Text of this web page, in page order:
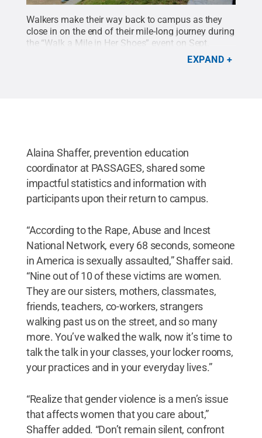
Walkers make their way back to campus as they
close in on the end of their mile-long journey during
the “Walk a Mile in Her Shoes” event on Sept.
Creative CommonsEXPAND
Alaina Shaffer, prevention education
coordinator at PASSAGES, shared some
impactful statistics and information with
participants upon their return to campus.
“According to the Rape, Abuse and Incest
National Network, every 68 seconds, someone
in America is sexually assaulted,” Shaffer said.
“Nine out of 10 of these victims are women.
They are our sisters, mothers, classmates,
friends, teachers, co-workers, strangers
walking past us on the street, and so many
more. You’ve walked the walk, now it’s time to
talk the talk in your classes, your locker rooms,
your practices and in your everyday lives.”
“Realize that gender violence is a men’s issue
that affects women that you care about,”
Shaffer added. “Don’t remain silent, confront